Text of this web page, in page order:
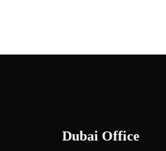
Dubai Office